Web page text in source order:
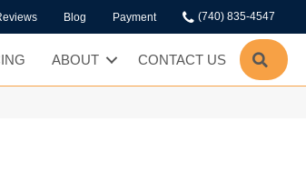
Blog Payment (740) 835-4547
ABOUT CONTACT US